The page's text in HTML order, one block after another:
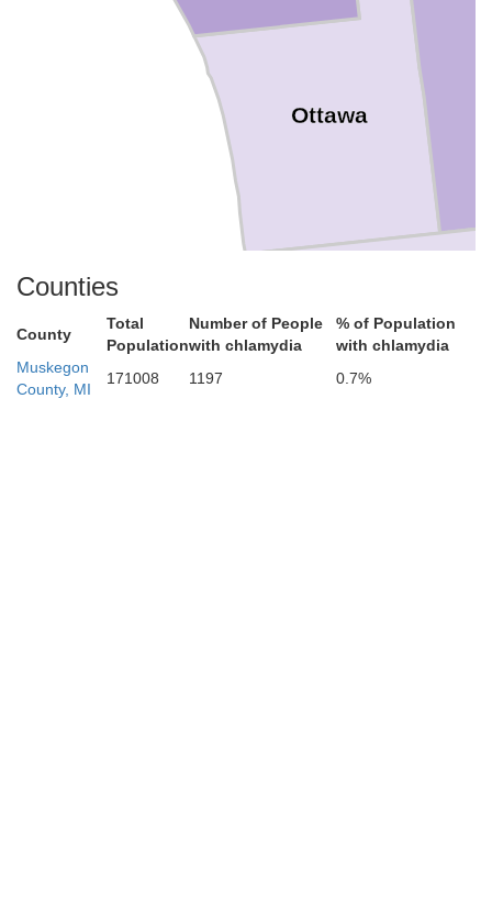
Ottawa
Allegan
Counties
County
Total
Population
Number of People
with chlamydia
% of Population
with chlamydia
Muskegon
County, MI
171008 1197 0.7%